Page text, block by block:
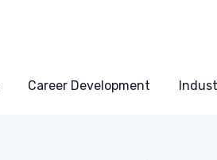
Career Development